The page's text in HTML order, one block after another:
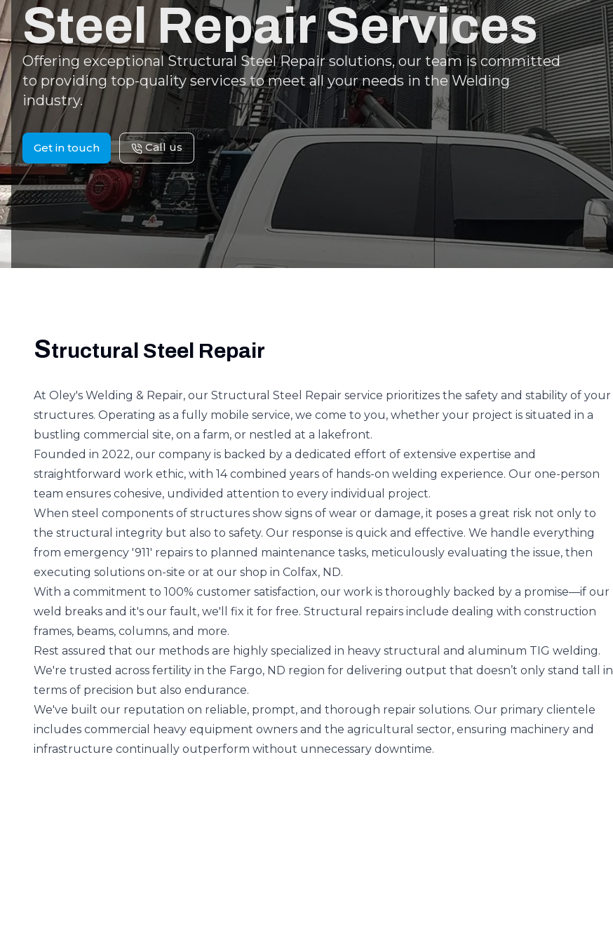
Steel Repair Services
Offering exceptional Structural Steel Repair solutions, our team is committed
to providing top-quality services to meet all your needs in the Welding
industry.
Get in touch Call us
Structural Steel Repair
At Oley's Welding & Repair, our Structural Steel Repair service prioritizes the safety and stability of your
structures. Operating as a fully mobile service, we come to you, whether your project is situated in a
bustling commercial site, on a farm, or nestled at a lakefront.
Founded in 2022, our company is backed by a dedicated effort of extensive expertise and
straightforward work ethic, with 14 combined years of hands-on welding experience. Our one-person
team ensures cohesive, undivided attention to every individual project.
When steel components of structures show signs of wear or damage, it poses a great risk not only to
the structural integrity but also to safety. Our response is quick and effective. We handle everything
from emergency '911' repairs to planned maintenance tasks, meticulously evaluating the issue, then
executing solutions on-site or at our shop in Colfax, ND.
With a commitment to 100% customer satisfaction, our work is thoroughly backed by a promise—if our
weld breaks and it's our fault, we'll fix it for free. Structural repairs include dealing with construction
frames, beams, columns, and more.
Rest assured that our methods are highly specialized in heavy structural and aluminum TIG welding.
We're trusted across fertility in the Fargo, ND region for delivering output that doesn’t only stand tall in
terms of precision but also endurance.
We've built our reputation on reliable, prompt, and thorough repair solutions. Our primary clientele
includes commercial heavy equipment owners and the agricultural sector, ensuring machinery and
infrastructure continually outperform without unnecessary downtime.